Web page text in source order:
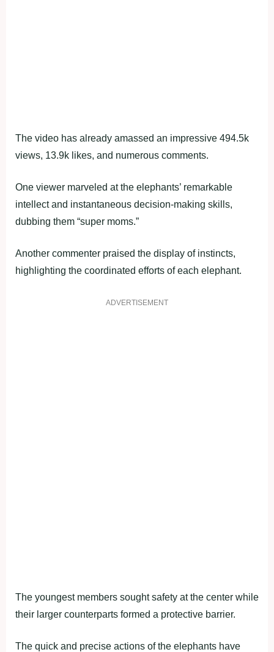
The video has already amassed an impressive 494.5k
views, 13.9k likes, and numerous comments.
One viewer marveled at the elephants’ remarkable
intellect and instantaneous decision-making skills,
dubbing them “super moms.”
Another commenter praised the display of instincts,
highlighting the coordinated efforts of each elephant.
ADVERTISEMENT
The youngest members sought safety at the center while
their larger counterparts formed a protective barrier.
The quick and precise actions of the elephants have